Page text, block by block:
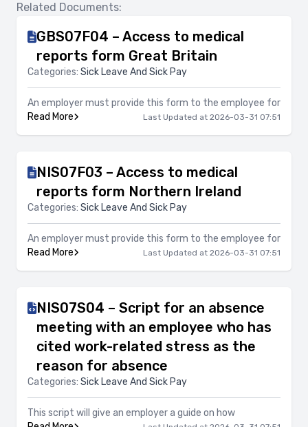
Related Documents:
GBS07F04 – Access to medical
reports form Great Britain
Categories: Sick Leave And Sick Pay
An employer must provide this form to the employee for
Read More
Last Updated at 2026-03-31 07:51
NIS07F03 – Access to medical
reports form Northern Ireland
Categories: Sick Leave And Sick Pay
An employer must provide this form to the employee for
Read More
Last Updated at 2026-03-31 07:51
NIS07S04 – Script for an absence
meeting with an employee who has
cited work-related stress as the
reason for absence
Categories: Sick Leave And Sick Pay
This script will give an employer a guide on how